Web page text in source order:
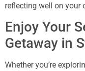
reflecting well on your
Enjoy Your
Getaway in
Whether you’re